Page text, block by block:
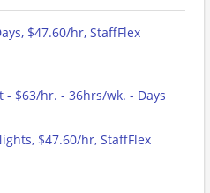
$47.60/hr, StaffFlex
- $63/hr. - 36hrs/wk. - Days
$47.60/hr, StaffFlex